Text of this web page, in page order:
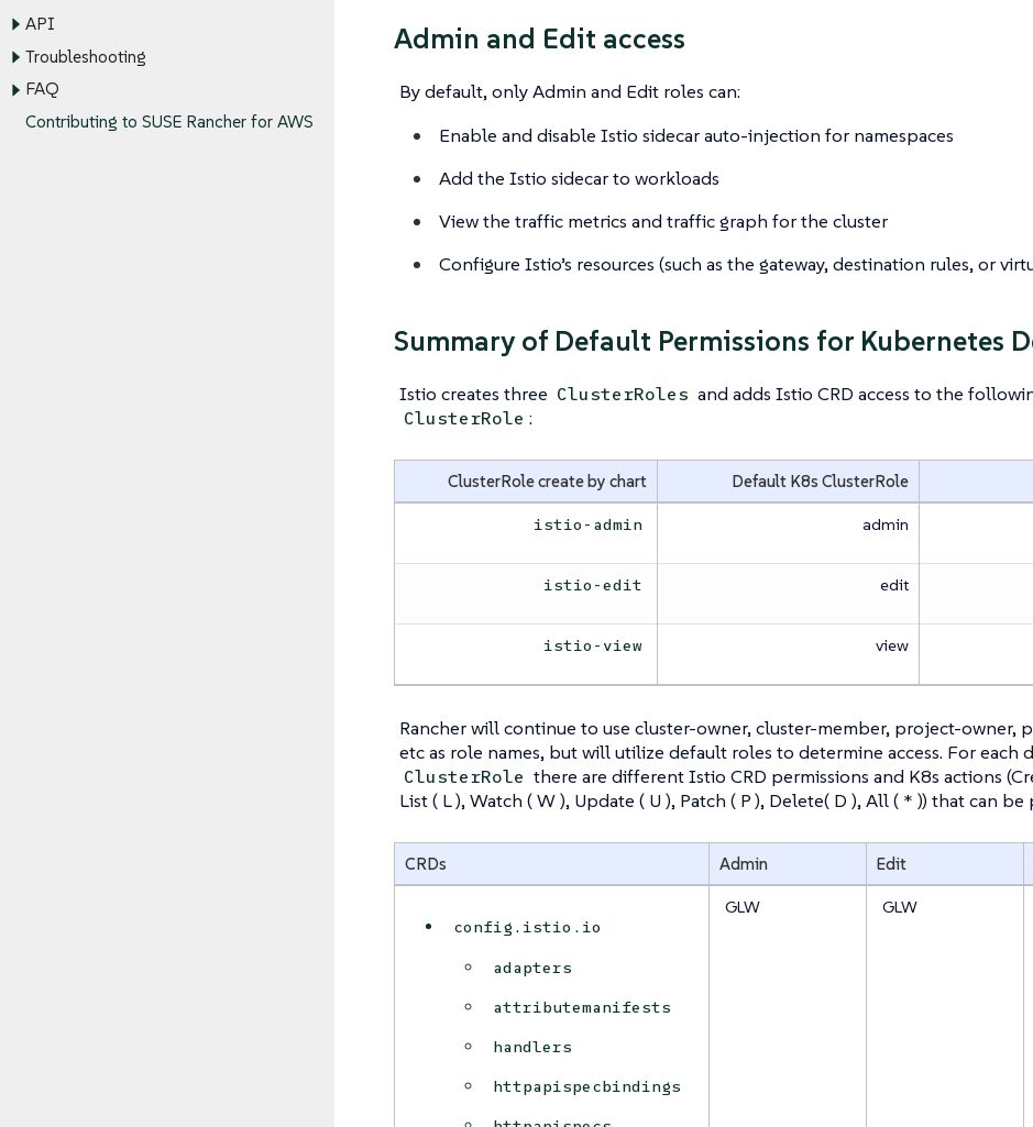
API
Troubleshooting
FAQ
Contributing to SUSE Rancher for AWS
Admin and Edit access
By default, only Admin and Edit roles can:
Enable and disable Istio sidecar auto-injection for namespaces
Add the Istio sidecar to workloads
View the traffic metrics and traffic graph for the cluster
Configure Istio’s resources (such as the gateway, destination rules, or
Summary of Default Permissions for Kubernetes
Istio creates three ClusterRoles and adds Istio CRD access to the
ClusterRole :
ClusterRole create by chart Default K8s ClusterRole
istio-admin admin
istio-edit edit
istio-view view
Rancher will continue to use cluster-owner, cluster-member, project-owner,
etc as role names, but will utilize default roles to determine access. For each
ClusterRole there are different Istio CRD permissions and K8s actions
List ( L ), Watch ( W ), Update ( U ), Patch ( P ), Delete( D ), All ( * )) that can
CRDs Admin Edit
config.istio.io
adapters
attributemanifests
handlers
httpapispecbindings
GLW GLW